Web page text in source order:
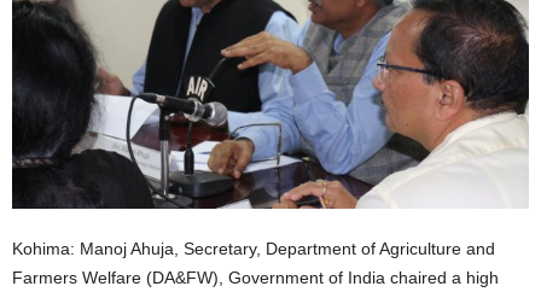
Kohima: Manoj Ahuja, Secretary, Department of Agriculture and
Farmers Welfare (DA&FW), Government of India chaired a high